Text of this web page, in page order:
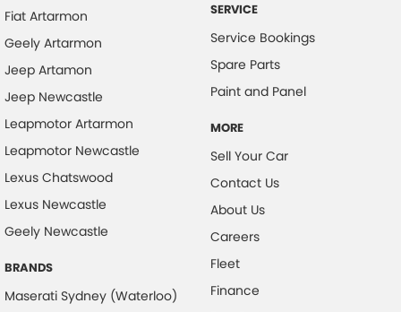
Fiat Artarmon
Geely Artarmon
Jeep Artamon
Jeep Newcastle
Leapmotor Artarmon
Leapmotor Newcastle
Lexus Chatswood
Lexus Newcastle
Geely Newcastle
BRANDS
Maserati Sydney (Waterloo)
SERVICE
Service Bookings
Spare Parts
Paint and Panel
MORE
Sell Your Car
Contact Us
About Us
Careers
Fleet
Finance